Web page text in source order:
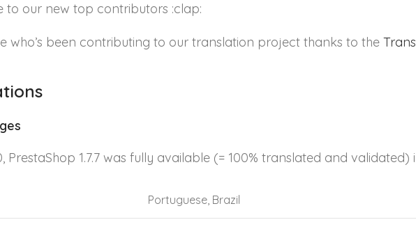
to our new top contributors :clap:
who’s been contributing to our translation project thanks to the
PrestaShop 1.7.7 was fully available (= 100% translated and validated)
Portuguese, Brazil